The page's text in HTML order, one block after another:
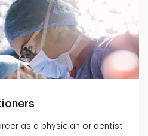
as a physician or dentist,